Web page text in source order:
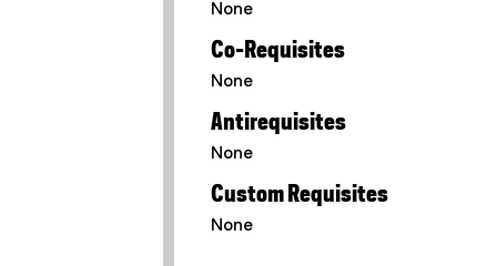
None
Co-Requisites
None
Antirequisites
None
Custom Requisites
None